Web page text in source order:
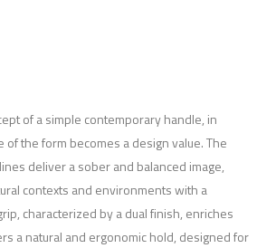
of a simple contemporary handle, in
the form becomes a design value. The
deliver a sober and balanced image,
contexts and environments with a
characterized by a dual finish, enriches
a natural and ergonomic hold, designed for